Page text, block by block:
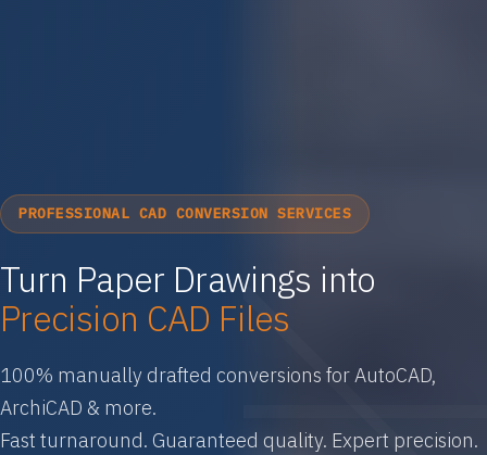
PROFESSIONAL CAD CONVERSION SERVICES
Turn Paper Drawings into
Precision CAD Files
100% manually drafted conversions for AutoCAD,
ArchiCAD & more.
Fast turnaround. Guaranteed quality. Expert precision.